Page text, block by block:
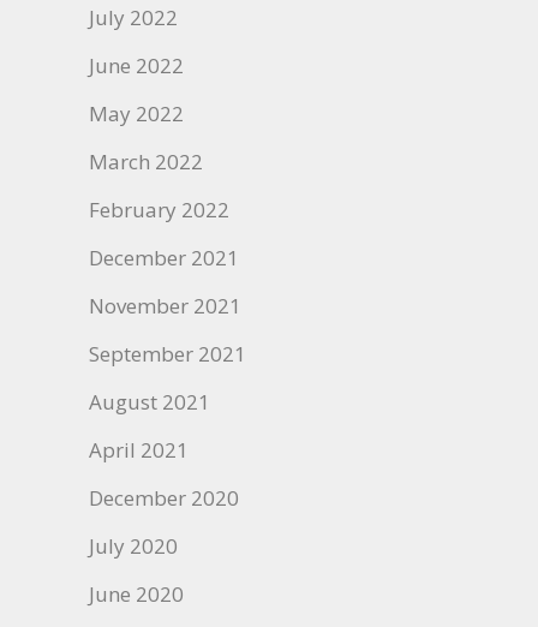
July 2022
June 2022
May 2022
March 2022
February 2022
December 2021
November 2021
September 2021
August 2021
April 2021
December 2020
July 2020
June 2020